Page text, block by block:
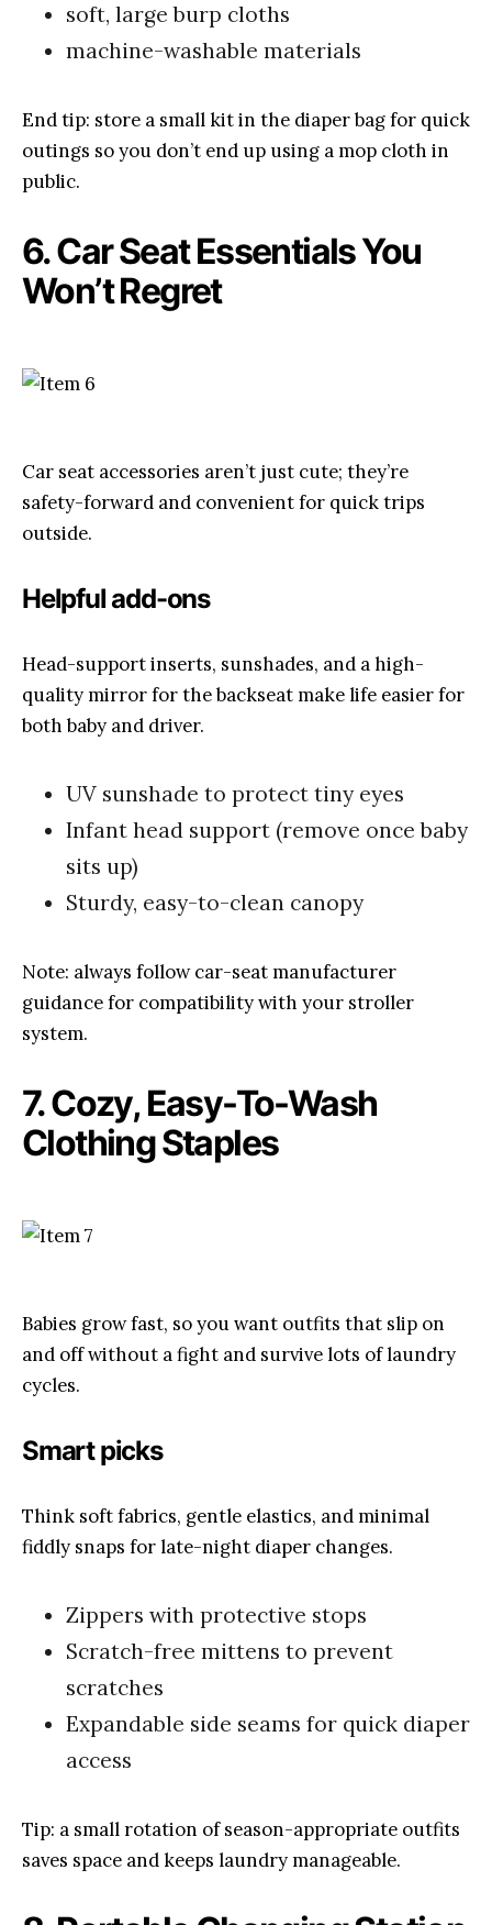
soft, large burp cloths
machine-washable materials
End tip: store a small kit in the diaper bag for quick
outings so you don’t end up using a mop cloth in
public.
6. Car Seat Essentials You
Won’t Regret
Car seat accessories aren’t just cute; they’re
safety-forward and convenient for quick trips
outside.
Helpful add-ons
Head-support inserts, sunshades, and a high-
quality mirror for the backseat make life easier for
both baby and driver.
UV sunshade to protect tiny eyes
Infant head support (remove once baby
sits up)
Sturdy, easy-to-clean canopy
Note: always follow car-seat manufacturer
guidance for compatibility with your stroller
system.
7. Cozy, Easy-To-Wash
Clothing Staples
Babies grow fast, so you want outfits that slip on
and off without a fight and survive lots of laundry
cycles.
Smart picks
Think soft fabrics, gentle elastics, and minimal
fiddly snaps for late-night diaper changes.
Zippers with protective stops
Scratch-free mittens to prevent
scratches
Expandable side seams for quick diaper
access
Tip: a small rotation of season-appropriate outfits
saves space and keeps laundry manageable.